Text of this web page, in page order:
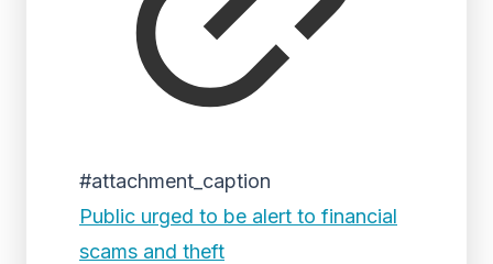
#attachment_caption
Public urged to be alert to financial
scams and theft